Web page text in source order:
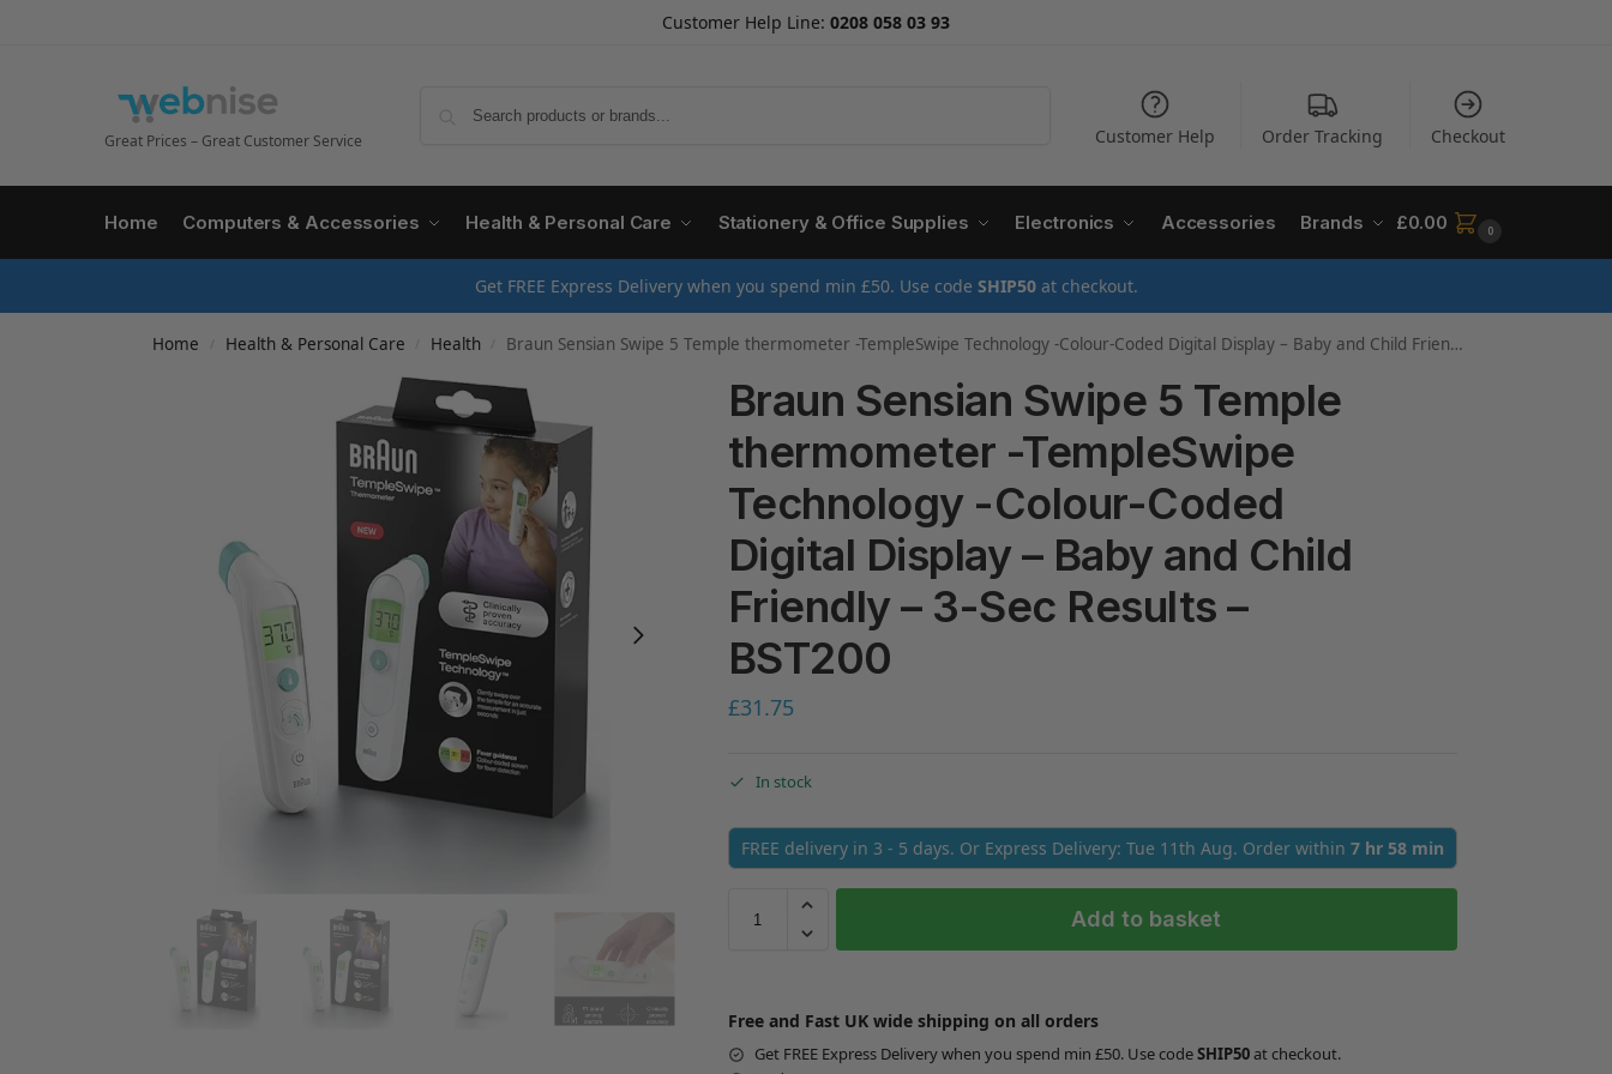
Customer Help Line: 0208 058 03 93
Great Prices – Great Customer Service Customer Help Order Tracking Checkout
Home Computers & Accessories Health & Personal Care Stationery & Office Supplies Electronics Accessories Brands £0.00 0
Get FREE Express Delivery when you spend min £50. Use code SHIP50at checkout.
Home Health & Personal Care Health Braun Sensian Swipe 5 Temple thermometer -TempleSwipe Technology -Colour-Coded Digital Display – Baby and Child Friendly – 3-Sec Results – BST200
Braun Sensian Swipe 5 Temple
thermometer -TempleSwipe
Technology -Colour-Coded
Digital Display – Baby and Child
Friendly – 3-Sec Results –
BST200
£31.75
In stock
FREE delivery in 3 - 5 days. Or Express Delivery: Tue 11th Aug. Order within 7 hr 58 min
Add to basket
Free and Fast UK wide shipping on all orders
Get FREE Express Delivery when you spend min £50. Use codeSHIP50at checkout.